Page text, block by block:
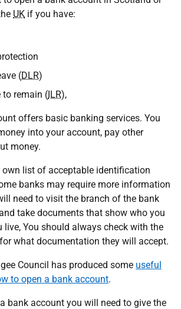
UK if you have:
(DLR)
to remain (ILR),
offers basic banking services. You
into your account, pay other
money.
own list of acceptable identification
banks may require more information
need to visit the branch of the bank
take documents that show who you
live, You should always check with the
what documentation they will accept.
Council has produced some useful
to open a bank account.
bank account you will need to give the